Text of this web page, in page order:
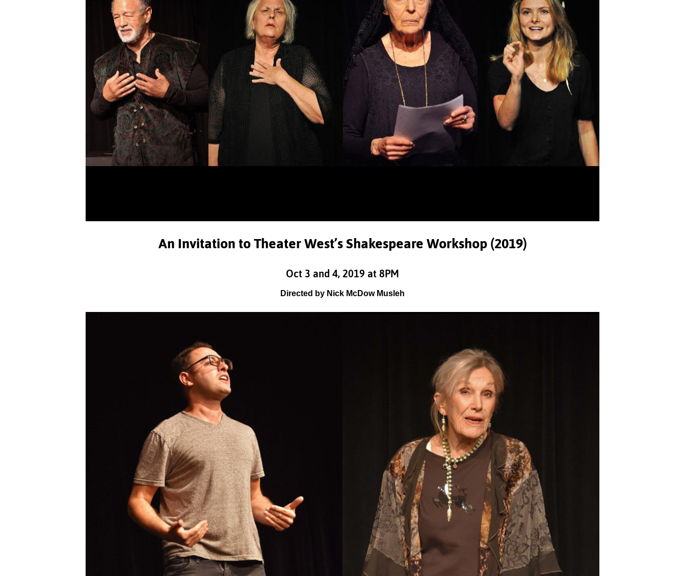
An Invitation to Theater West’s Shakespeare Workshop (2019)
Oct 3 and 4, 2019 at 8PM
Directed by Nick McDow Musleh